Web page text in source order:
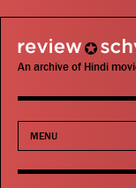
review schview
An archive of Hindi
MENU
Movies